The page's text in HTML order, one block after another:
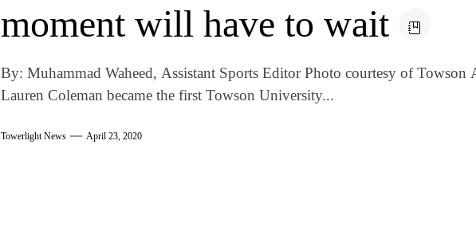
moment will have to wait
By: Muhammad Waheed, Assistant Sports Editor Photo courtesy of Towson
Lauren Coleman became the first Towson University...
Towerlight News April 23, 2020